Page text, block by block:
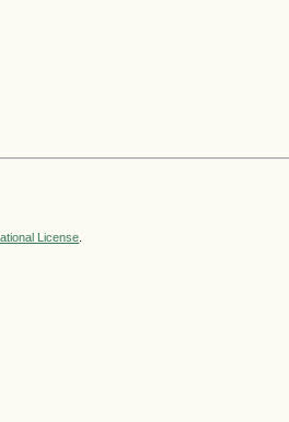
License.